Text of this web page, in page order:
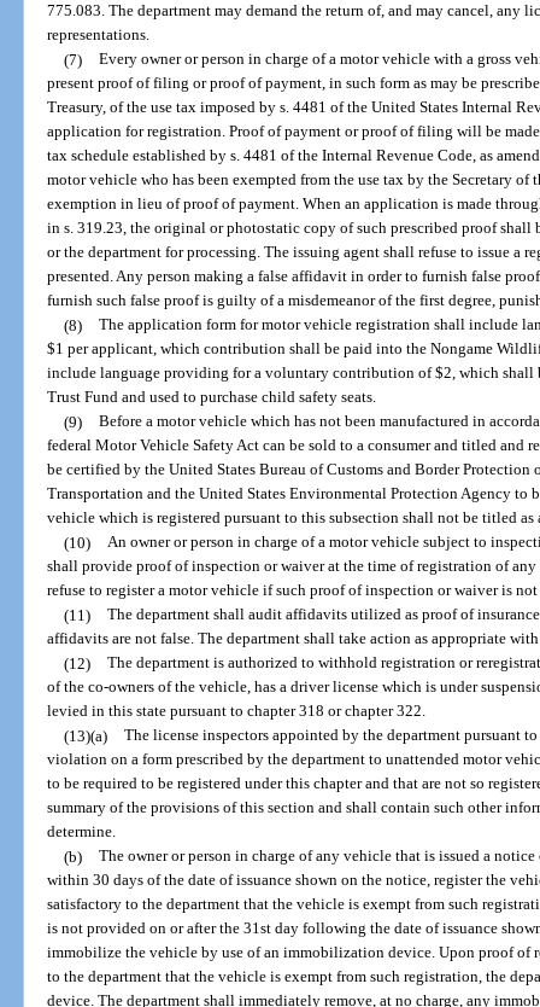
775.083. The department may demand the return of, and may cancel, any
representations.
(7) Every owner or person in charge of a motor vehicle with a gross
present proof of filing or proof of payment, in such form as may be
Treasury, of the use tax imposed by s. 4481 of the United States Internal
application for registration. Proof of payment or proof of filing will be
tax schedule established by s. 4481 of the Internal Revenue Code, as
motor vehicle who has been exempted from the use tax by the Secretary of
exemption in lieu of proof of payment. When an application is made
in s. 319.23, the original or photostatic copy of such prescribed proof
or the department for processing. The issuing agent shall refuse to issue a
presented. Any person making a false affidavit in order to furnish false
furnish such false proof is guilty of a misdemeanor of the first degree,
(8) The application form for motor vehicle registration shall include
$1 per applicant, which contribution shall be paid into the Nongame
include language providing for a voluntary contribution of $2, which shall
Trust Fund and used to purchase child safety seats.
(9) Before a motor vehicle which has not been manufactured in
federal Motor Vehicle Safety Act can be sold to a consumer and titled and
be certified by the United States Bureau of Customs and Border Protection
Transportation and the United States Environmental Protection Agency to
vehicle which is registered pursuant to this subsection shall not be titled as
(10) An owner or person in charge of a motor vehicle subject to
shall provide proof of inspection or waiver at the time of registration of
refuse to register a motor vehicle if such proof of inspection or waiver is
(11) The department shall audit affidavits utilized as proof of
affidavits are not false. The department shall take action as appropriate
(12) The department is authorized to withhold registration or
of the co-owners of the vehicle, has a driver license which is under
levied in this state pursuant to chapter 318 or chapter 322.
(13)(a) The license inspectors appointed by the department pursuant
violation on a form prescribed by the department to unattended motor
to be required to be registered under this chapter and that are not so
summary of the provisions of this section and shall contain such other
determine.
(b) The owner or person in charge of any vehicle that is issued a
within 30 days of the date of issuance shown on the notice, register the
satisfactory to the department that the vehicle is exempt from such
is not provided on or after the 31st day following the date of issuance
immobilize the vehicle by use of an immobilization device. Upon proof of
to the department that the vehicle is exempt from such registration, the
device. The department shall immediately remove, at no charge, any